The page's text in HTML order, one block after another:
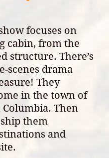
focuses on
cabin, from the
structure. There’s
scenes drama
They
in the town of
Then
them
and